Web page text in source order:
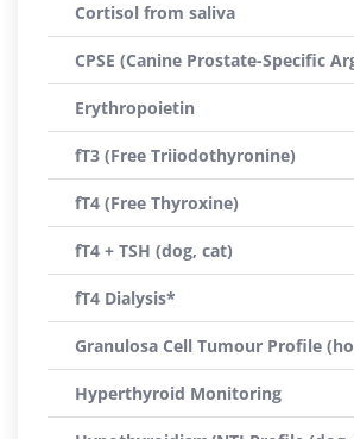
Cortisol from saliva
CPSE (Canine Prostate-Specific
Erythropoietin
fT3 (Free Triiodothyronine)
fT4 (Free Thyroxine)
fT4 + TSH (dog, cat)
fT4 Dialysis*
Granulosa Cell Tumour Profile
Hyperthyroid Monitoring